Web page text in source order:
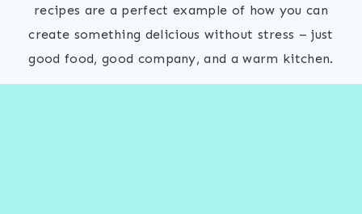
recipes are a perfect example of how you can
create something delicious without stress – just
good food, good company, and a warm kitchen.